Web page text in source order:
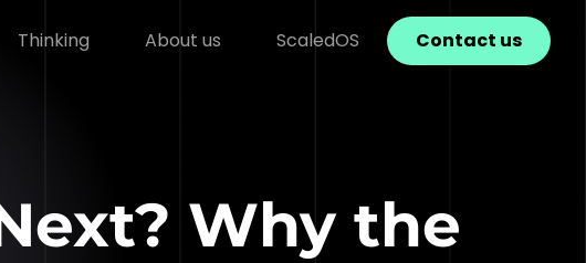
Thinking About us ScaledOS Contact us
Why the